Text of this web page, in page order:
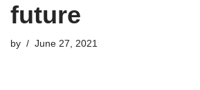
future
by June 27, 2021